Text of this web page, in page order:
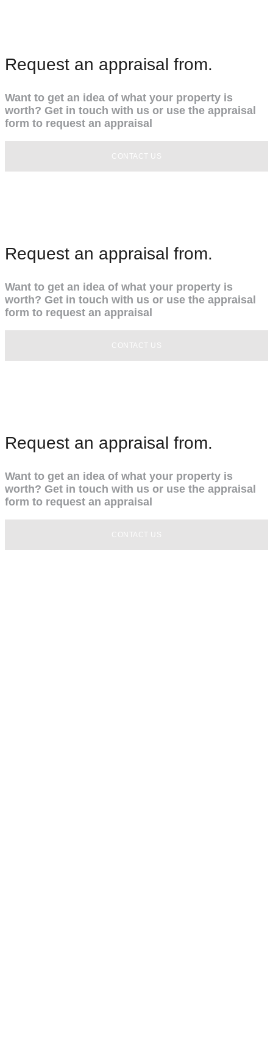
Request an appraisal from.
Want to get an idea of what your property is
worth? Get in touch with us or use the appraisal
form to request an appraisal
CONTACT US
Request an appraisal from.
Want to get an idea of what your property is
worth? Get in touch with us or use the appraisal
form to request an appraisal
CONTACT US
Request an appraisal from.
Want to get an idea of what your property is
worth? Get in touch with us or use the appraisal
form to request an appraisal
CONTACT US